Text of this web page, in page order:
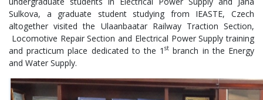
Sulkova, a graduate student studying from IEASTE, Czech
altogether visited the Ulaanbaatar Railway Traction Section,
Locomotive Repair Section and Electrical Power Supply training
and practicum place dedicated to the 1st branch in the Energy
and Water Supply.